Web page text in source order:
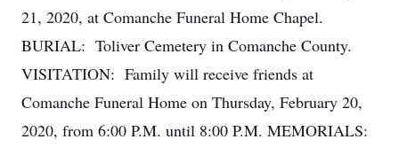
21, 2020, at Comanche Funeral Home Chapel.
BURIAL: Toliver Cemetery in Comanche County.
VISITATION: Family will receive friends at
Comanche Funeral Home on Thursday, February 20,
2020, from 6:00 P.M. until 8:00 P.M. MEMORIALS: